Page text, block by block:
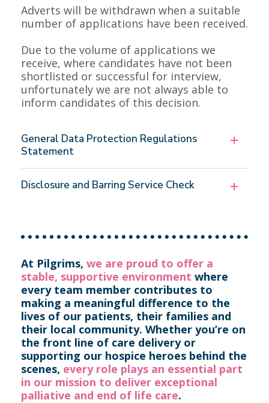
Adverts will be withdrawn when a suitable
number of applications have been received.
Due to the volume of applications we
receive, where candidates have not been
shortlisted or successful for interview,
unfortunately we are not always able to
inform candidates of this decision.
General Data Protection Regulations
Statement
Disclosure and Barring Service Check
At Pilgrims, we are proud to offer a
stable, supportive environment where
every team member contributes to
making a meaningful difference to the
lives of our patients, their families and
their local community. Whether you’re on
the front line of care delivery or
supporting our hospice heroes behind the
scenes, every role plays an essential part
in our mission to deliver exceptional
palliative and end of life care.